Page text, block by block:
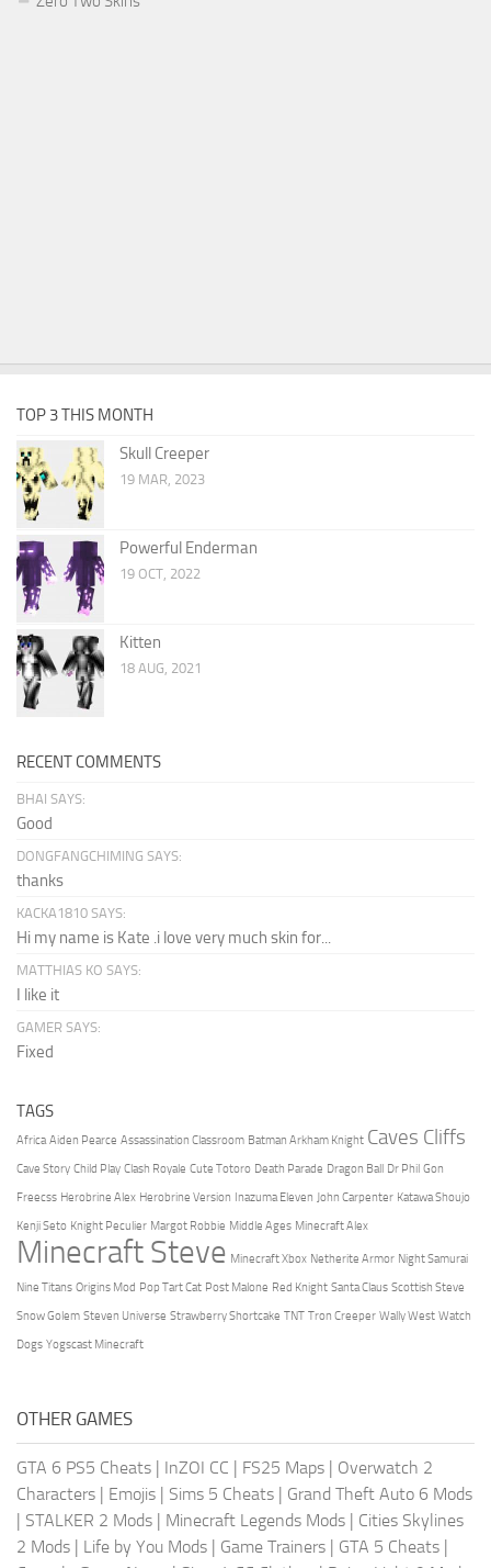
TOP 3 THIS MONTH
Skull Creeper
19 MAR, 2023
Powerful Enderman
19 OCT, 2022
Kitten
18 AUG, 2021
RECENT COMMENTS
BHAI SAYS:
Good
DONGFANGCHIMING SAYS:
thanks
KACKA1810 SAYS:
Hi my name is Kate .i love very much skin for...
MATTHIAS KO SAYS:
I like it
GAMER SAYS:
Fixed
TAGS
Africa Aiden Pearce Assassination Classroom Batman Arkham Knight Caves Cliffs
Cave Story Child Play Clash Royale Cute Totoro Death Parade Dragon Ball Dr Phil Gon
Freecss Herobrine Alex Herobrine Version Inazuma Eleven John Carpenter Katawa Shoujo
Kenji Seto Knight Peculier Margot Robbie Middle Ages Minecraft Alex
Minecraft Steve Minecraft Xbox Netherite Armor Night Samurai
Nine Titans Origins Mod Pop Tart Cat Post Malone Red Knight Santa Claus Scottish Steve
Snow Golem Steven Universe Strawberry Shortcake TNT Tron Creeper Wally West Watch
Dogs Yogscast Minecraft
OTHER GAMES
GTA 6 PS5 Cheats | InZOI CC | FS25 Maps | Overwatch 2
Characters | Emojis | Sims 5 Cheats | Grand Theft Auto 6 Mods
| STALKER 2 Mods | Minecraft Legends Mods | Cities Skylines
2 Mods | Life by You Mods | Game Trainers | GTA 5 Cheats |